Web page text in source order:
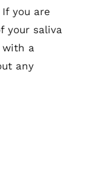
If you are
your saliva
with a
any